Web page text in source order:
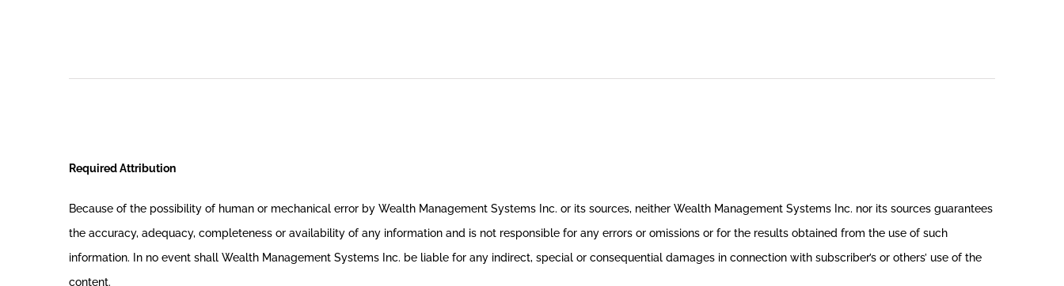
Required Attribution
Because of the possibility of human or mechanical error by Wealth Management Systems Inc. or its sources, neither Wealth Management Systems Inc. nor its sources guarantees
the accuracy, adequacy, completeness or availability of any information and is not responsible for any errors or omissions or for the results obtained from the use of such
information. In no event shall Wealth Management Systems Inc. be liable for any indirect, special or consequential damages in connection with subscriber’s or others’ use of the
content.